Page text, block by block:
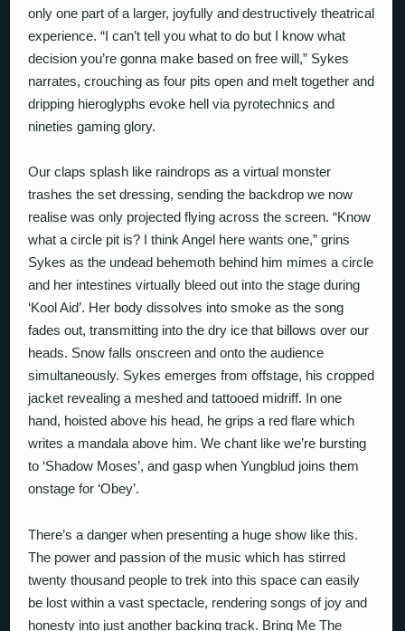
only one part of a larger, joyfully and destructively theatrical
experience. “I can’t tell you what to do but I know what
decision you’re gonna make based on free will,” Sykes
narrates, crouching as four pits open and melt together and
dripping hieroglyphs evoke hell via pyrotechnics and
nineties gaming glory.
Our claps splash like raindrops as a virtual monster
trashes the set dressing, sending the backdrop we now
realise was only projected flying across the screen. “Know
what a circle pit is? I think Angel here wants one,” grins
Sykes as the undead behemoth behind him mimes a circle
and her intestines virtually bleed out into the stage during
‘Kool Aid’. Her body dissolves into smoke as the song
fades out, transmitting into the dry ice that billows over our
heads. Snow falls onscreen and onto the audience
simultaneously. Sykes emerges from offstage, his cropped
jacket revealing a meshed and tattooed midriff. In one
hand, hoisted above his head, he grips a red flare which
writes a mandala above him. We chant like we’re bursting
to ‘Shadow Moses’, and gasp when Yungblud joins them
onstage for ‘Obey’.
There’s a danger when presenting a huge show like this.
The power and passion of the music which has stirred
twenty thousand people to trek into this space can easily
be lost within a vast spectacle, rendering songs of joy and
honesty into just another backing track. Bring Me The